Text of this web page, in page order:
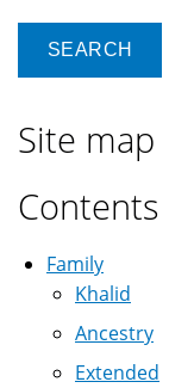
Site map
Contents
Family
Khalid
Ancestry
Extended